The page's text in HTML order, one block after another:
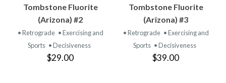
Tombstone Fluorite
(Arizona) #2
• Retrograde • Exercising and
Sports • Decisiveness
$29.00
Tombstone Fluorite
(Arizona) #3
• Retrograde • Exercising and
Sports • Decisiveness
$39.00